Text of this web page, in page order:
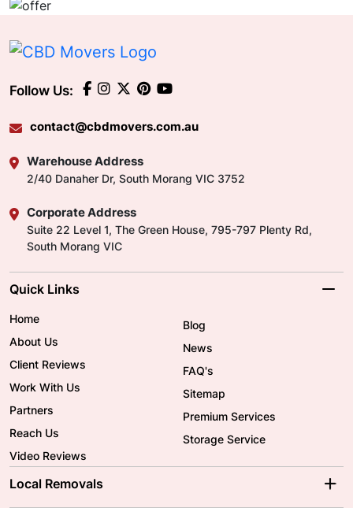
Follow Us:
contact@cbdmovers.com.au
Warehouse Address
2/40 Danaher Dr, South Morang VIC 3752
Corporate Address
Suite 22 Level 1, The Green House, 795-797 Plenty Rd,
South Morang VIC
Quick Links
Home
About Us
Client Reviews
Work With Us
Partners
Reach Us
Video Reviews
Blog
News
FAQ's
Sitemap
Premium Services
Storage Service
Local Removals